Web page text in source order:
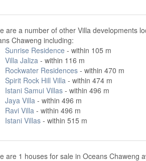
are a number of other Villa developments
Chaweng including:
Sunrise Residence - within 105 m
Villa Jaliza- within 116 m
Rockwater Residences- within 470 m
Spirit Rock Hill Villa- within 474 m
Istani Samui Villas- within 496 m
Jaya Villa- within 496 m
Ravi Villa- within 496 m
Istani Villas- within 515 m
are 1 houses for sale in Oceans Chaweng